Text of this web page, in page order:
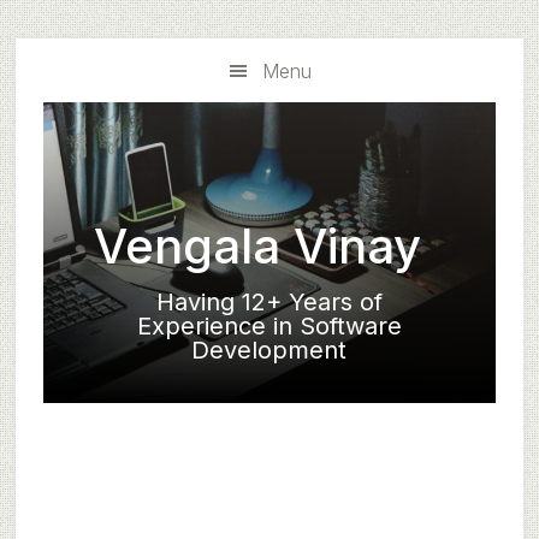
Skip
to
main
content
Skip
to
primary
sidebar
Menu
Vengala Vinay
Having 12+ Years of
Experience in Software
Development